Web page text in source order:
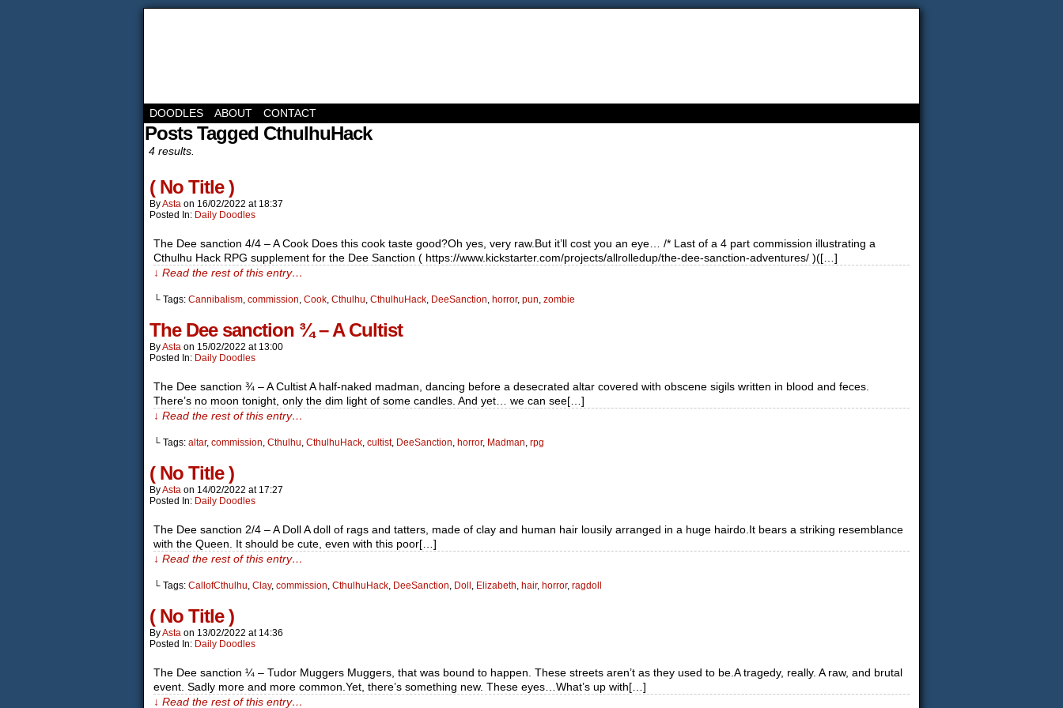
DOODLES ABOUT CONTACT
Posts Tagged CthulhuHack
4 results.
( No Title )
ByAsta on 16/02/2022 at 18:37
Posted In: Daily Doodles
The Dee sanction 4/4 – A Cook Does this cook taste good?Oh yes, very raw.But it’ll cost you an eye… /* Last of a 4 part commission illustrating a
Cthulhu Hack RPG supplement for the Dee Sanction ( https://www.kickstarter.com/projects/allrolledup/the-dee-sanction-adventures/ )([…]
↓ Read the rest of this entry…
└ Tags: Cannibalism, commission, Cook, Cthulhu, CthulhuHack, DeeSanction, horror, pun, zombie
The Dee sanction ¾ – A Cultist
ByAsta on 15/02/2022 at 13:00
Posted In: Daily Doodles
The Dee sanction ¾ – A Cultist A half-naked madman, dancing before a desecrated altar covered with obscene sigils written in blood and feces.
There’s no moon tonight, only the dim light of some candles. And yet… we can see[…]
↓ Read the rest of this entry…
└ Tags: altar, commission, Cthulhu, CthulhuHack, cultist, DeeSanction, horror, Madman, rpg
( No Title )
ByAsta on 14/02/2022 at 17:27
Posted In: Daily Doodles
The Dee sanction 2/4 – A Doll A doll of rags and tatters, made of clay and human hair lousily arranged in a huge hairdo.It bears a striking resemblance
with the Queen. It should be cute, even with this poor[…]
↓ Read the rest of this entry…
└ Tags: CallofCthulhu, Clay, commission, CthulhuHack, DeeSanction, Doll , Elizabeth, hair, horror, ragdoll
( No Title )
ByAsta on 13/02/2022 at 14:36
Posted In: Daily Doodles
The Dee sanction ¼ – Tudor Muggers Muggers, that was bound to happen. These streets aren’t as they used to be.A tragedy, really. A raw, and brutal
event. Sadly more and more common.Yet, there’s something new. These eyes…What’s up with[…]
↓ Read the rest of this entry…